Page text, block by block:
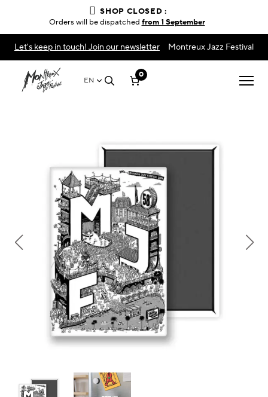
Let's keep in touch! Join our newsletter Montreux Jazz Festival
EN
0
SHOP CLOSED :
Orders will be dispatched from 1 September